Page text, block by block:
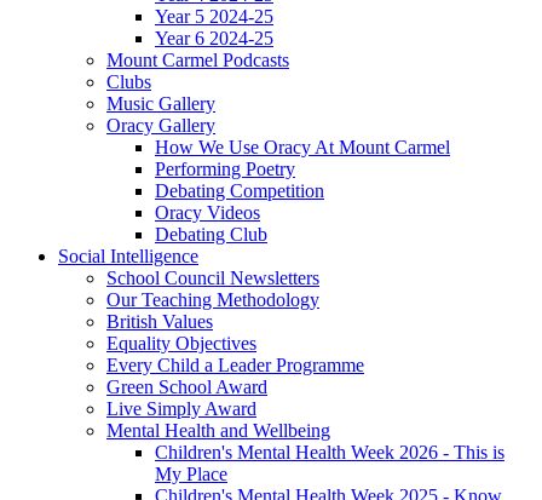
Year 5 2024-25
Year 6 2024-25
Mount Carmel Podcasts
Clubs
Music Gallery
Oracy Gallery
How We Use Oracy At Mount Carmel
Performing Poetry
Debating Competition
Oracy Videos
Debating Club
Social Intelligence
School Council Newsletters
Our Teaching Methodology
British Values
Equality Objectives
Every Child a Leader Programme
Green School Award
Live Simply Award
Mental Health and Wellbeing
Children's Mental Health Week 2026 - This is
My Place